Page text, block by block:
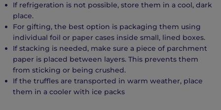
If refrigeration is not possible, store them in a cool, dark
place.
For gifting, the best option is packaging them using
individual foil or paper cases inside small, lined boxes.
If stacking is needed, make sure a piece of parchment
paper is placed between layers. This prevents them
from sticking or being crushed.
If the truffles are transported in warm weather, place
them in a cooler with ice packs